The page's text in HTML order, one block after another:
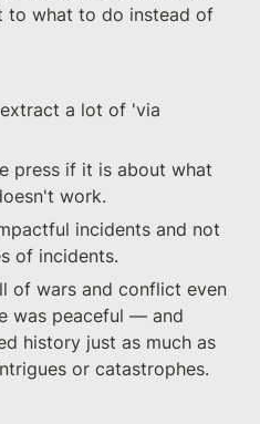
to what to do instead of
a lot of 'via
press if it is about what
work.
incidents and not
of incidents.
of wars and conflict even
was peaceful — and
history just as much as
or catastrophes.